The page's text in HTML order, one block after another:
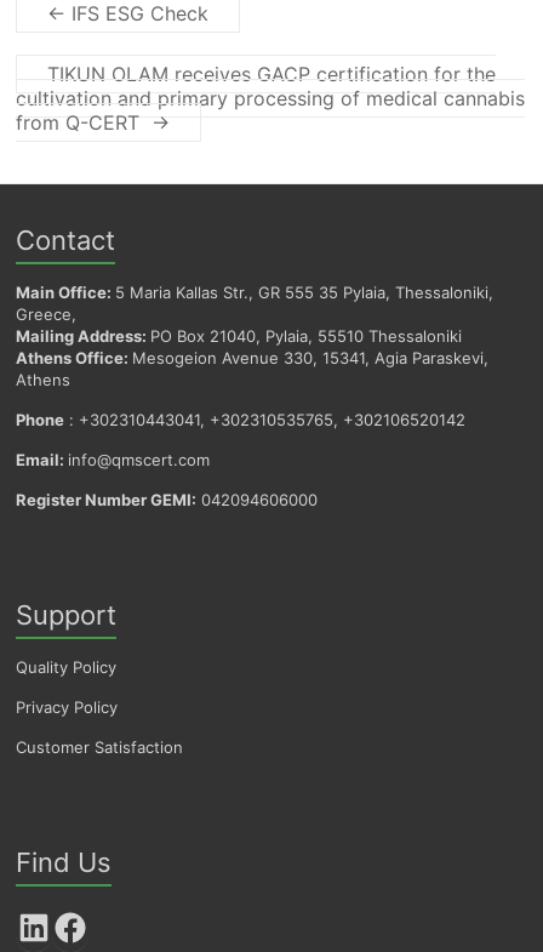
← IFS ESG Check
TIKUN OLAM receives GACP certification for the
cultivation and primary processing of medical cannabis
from Q-CERT →
Contact
Main Office: 5 Maria Kallas Str., GR 555 35 Pylaia, Thessaloniki,
Greece,
Mailing Address: PO Box 21040, Pylaia, 55510 Thessaloniki
Athens Office: Mesogeion Avenue 330, 15341, Agia Paraskevi,
Athens
Phone : +302310443041, +302310535765, +302106520142
Email: info@qmscert.com
Register Number GEMI: 042094606000
Support
Quality Policy
Privacy Policy
Customer Satisfaction
Find Us
LinkedIn Facebook